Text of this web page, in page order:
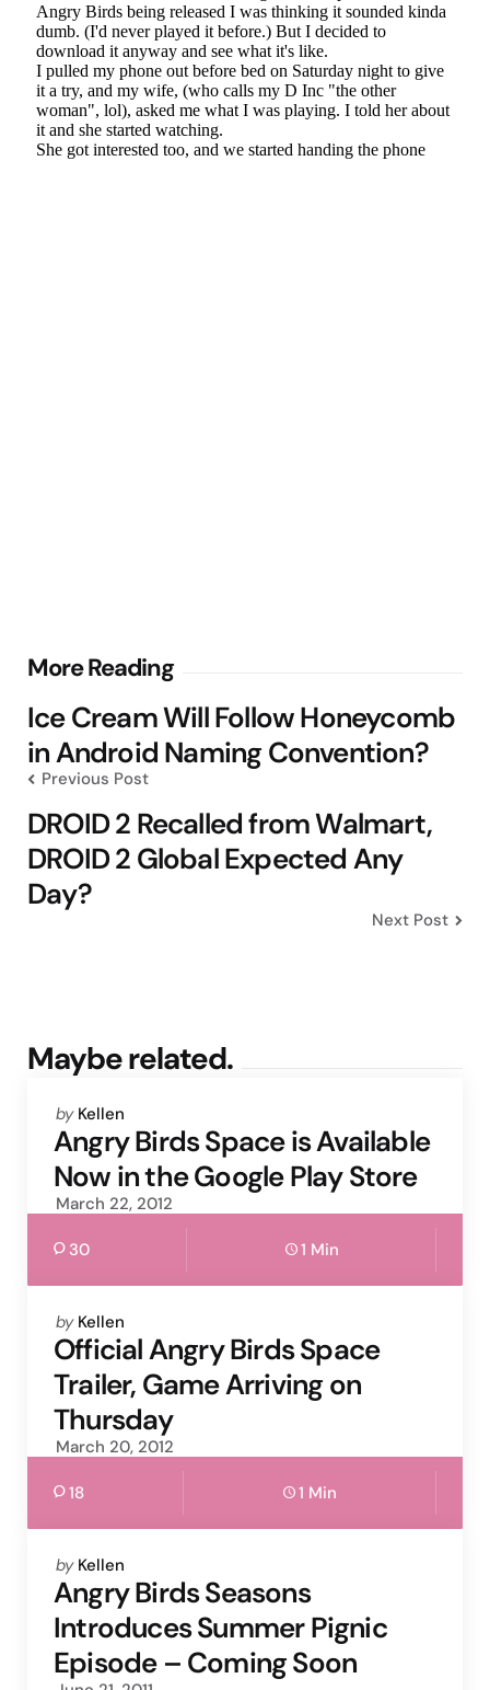
More Reading
Post
navigation
Ice Cream Will Follow Honeycomb
in Android Naming Convention?
Previous Post
DROID 2 Recalled from Walmart,
DROID 2 Global Expected Any
Day?
Next Post
Maybe related.
Posted
by
by Kellen
Angry Birds Space is Available
Now in the Google Play Store
March 22, 2012
30 1 Min
Posted
by
by Kellen
Official Angry Birds Space
Trailer, Game Arriving on
Thursday
March 20, 2012
18 1 Min
Posted
by
by Kellen
Angry Birds Seasons
Introduces Summer Pignic
Episode – Coming Soon